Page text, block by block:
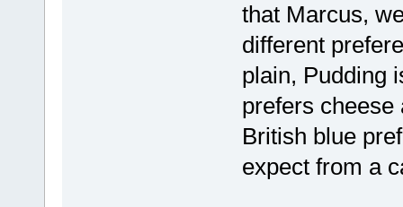
that Marcus,
different
plain, Pudding
prefers cheese
British blue
expect from a